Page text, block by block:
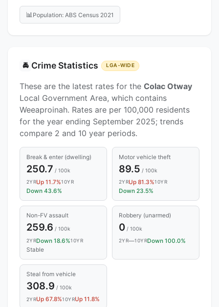
📊 Population: ABS Census 2021
🚔 Crime Statistics LGA-WIDE
These are the latest rates for the Colac Otway
Local Government Area, which contains
Weeaproinah. Rates are per 100,000 residents
for the year ending September 2025; trends
compare 2 and 10 year periods.
Break & enter (dwelling)
250.7 / 100k
2YRUp 11.7%10YR
Down 43.6%
Motor vehicle theft
89.5 / 100k
2YRUp 81.3%10YR
Down 23.5%
Non-FV assault
259.6 / 100k
2YRDown 18.6%10YR
Stable
Robbery (unarmed)
0/ 100k
2YR—10YRDown 100.0%
Steal from vehicle
308.9 / 100k
2YRUp 67.8%10YRUp 11.8%